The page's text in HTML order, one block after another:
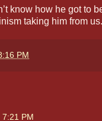
know how he got to
taking him from us.
PM
7:21 PM